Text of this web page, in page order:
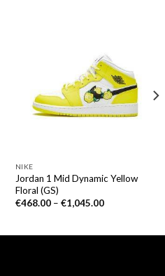
NIKE
Jordan 1 Mid Dynamic Yellow
Floral (GS)
€468.00– €1,045.00